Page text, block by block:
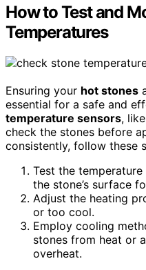
How to Test and
Temperatures
Ensuring your hot stones
essential for a safe and
temperature sensors, like
check the stones before
consistently, follow these
Test the
the stone’s surface
Adjust the heating
or too cool.
Employ cooling
stones from heat or
overheat.